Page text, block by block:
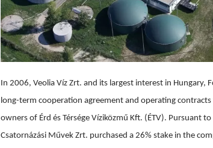
In 2006, Veolia Víz Zrt. and its largest interest in Hungary,
long-term cooperation agreement and operating
owners of Érd és Térsége Víziközmű Kft. (ÉTV). Pursuant
Csatornázási Művek Zrt. purchased a 26% stake in the